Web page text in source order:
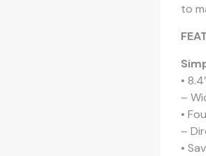
to
•
–
•
–
•